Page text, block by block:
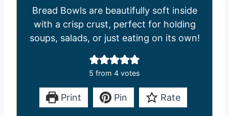
Bread Bowls are beautifully soft inside
with a crisp crust, perfect for holding
soups, salads, or just eating on its own!
5 from 4 votes
Print Pin Rate